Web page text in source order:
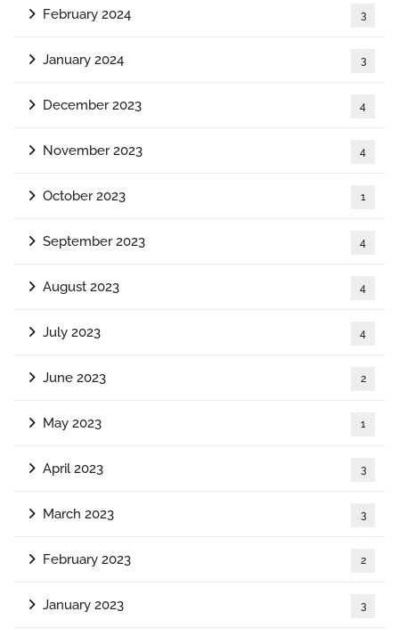
February 2024 3
January 2024 3
December 2023 4
November 2023 4
October 2023 1
September 2023 4
August 2023 4
July 2023 4
June 2023 2
May 2023 1
April 2023 3
March 2023 3
February 2023 2
January 2023 3